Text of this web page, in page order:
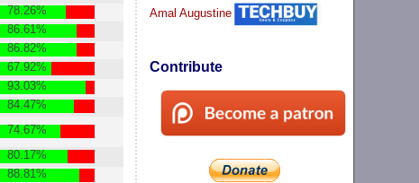
Amal Augustine
Contribute
78.26%
86.61%
86.82%
67.92%
93.03%
84.47%
74.67%
80.17%
88.81%